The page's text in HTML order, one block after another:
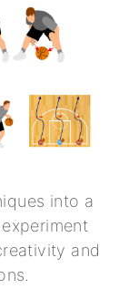
into a
and